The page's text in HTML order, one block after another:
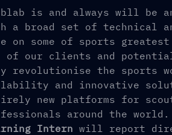
is and always will be
a broad set of technical
on some of sports greatest
our clients and
revolutionise the sports
and innovative
new platforms for
around the world.
Intern will report